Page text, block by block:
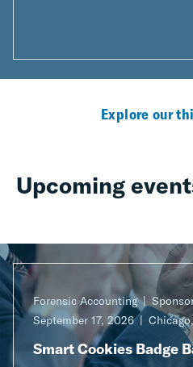
Explore our
Upcoming
Forensic Accounting
September 17, 2026
Smart Cookies Badge